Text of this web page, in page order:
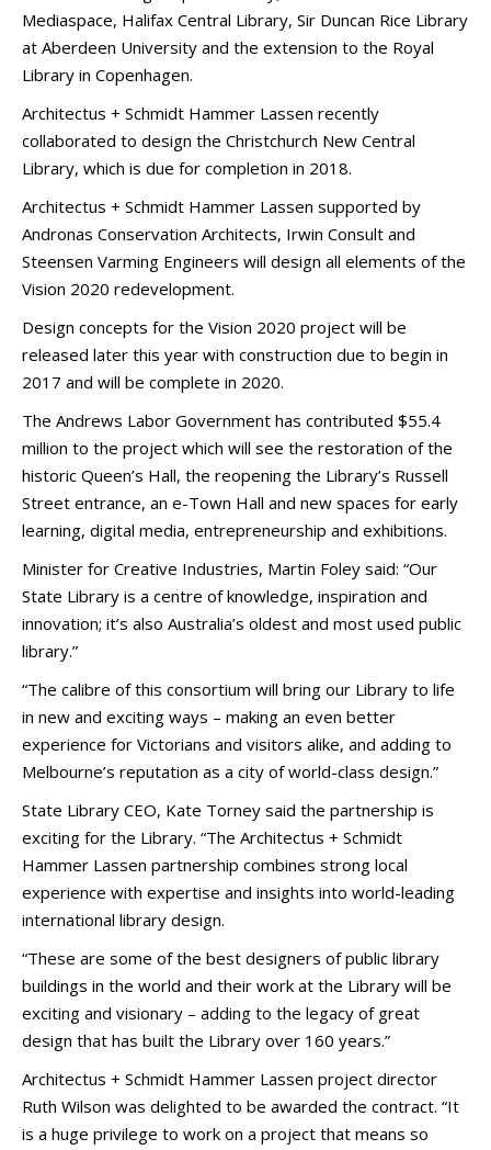
Mediaspace, Halifax Central Library, Sir Duncan Rice Library
at Aberdeen University and the extension to the Royal
Library in Copenhagen.
Architectus + Schmidt Hammer Lassen recently
collaborated to design the Christchurch New Central
Library, which is due for completion in 2018.
Architectus + Schmidt Hammer Lassen supported by
Andronas Conservation Architects, Irwin Consult and
Steensen Varming Engineers will design all elements of the
Vision 2020 redevelopment.
Design concepts for the Vision 2020 project will be
released later this year with construction due to begin in
2017 and will be complete in 2020.
The Andrews Labor Government has contributed $55.4
million to the project which will see the restoration of the
historic Queen’s Hall, the reopening the Library’s Russell
Street entrance, an e-Town Hall and new spaces for early
learning, digital media, entrepreneurship and exhibitions.
Minister for Creative Industries, Martin Foley said: “Our
State Library is a centre of knowledge, inspiration and
innovation; it’s also Australia’s oldest and most used public
library.”
“The calibre of this consortium will bring our Library to life
in new and exciting ways – making an even better
experience for Victorians and visitors alike, and adding to
Melbourne’s reputation as a city of world-class design.”
State Library CEO, Kate Torney said the partnership is
exciting for the Library. “The Architectus + Schmidt
Hammer Lassen partnership combines strong local
experience with expertise and insights into world-leading
international library design.
“These are some of the best designers of public library
buildings in the world and their work at the Library will be
exciting and visionary – adding to the legacy of great
design that has built the Library over 160 years.”
Architectus + Schmidt Hammer Lassen project director
Ruth Wilson was delighted to be awarded the contract. “It
is a huge privilege to work on a project that means so